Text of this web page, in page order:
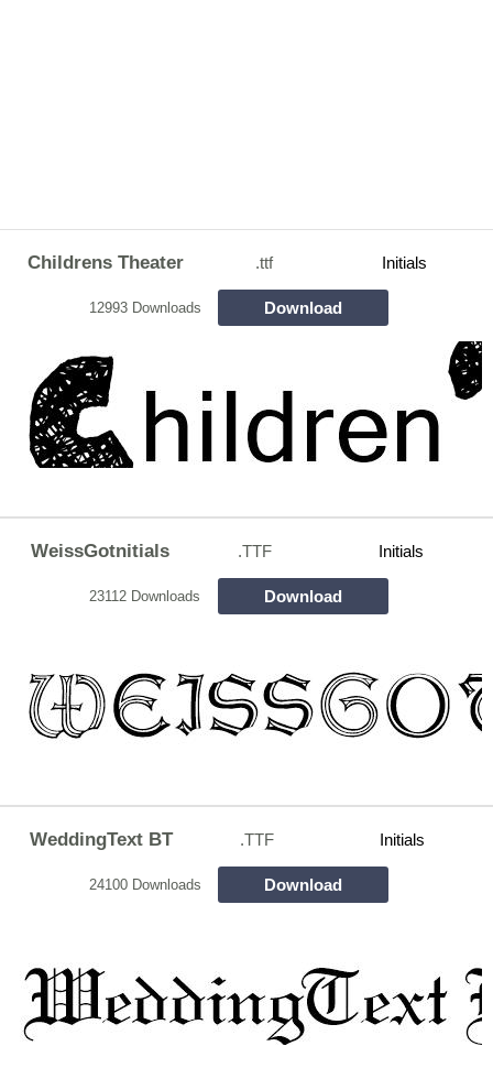
Childrens Theater .ttf Initials
12993 Downloads Download
WeissGotnitials .TTF Initials
23112 Downloads Download
WeddingText BT .TTF Initials
24100 Downloads Download